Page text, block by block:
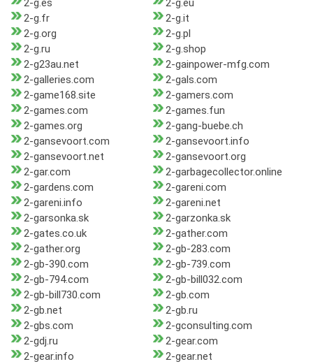
2-g.es
2-g.eu
2-g.fr
2-g.it
2-g.org
2-g.pl
2-g.ru
2-g.shop
2-g23au.net
2-gainpower-mfg.com
2-galleries.com
2-gals.com
2-game168.site
2-gamers.com
2-games.com
2-games.fun
2-games.org
2-gang-buebe.ch
2-gansevoort.com
2-gansevoort.info
2-gansevoort.net
2-gansevoort.org
2-gar.com
2-garbagecollector.online
2-gardens.com
2-gareni.com
2-gareni.info
2-gareni.net
2-garsonka.sk
2-garzonka.sk
2-gates.co.uk
2-gather.com
2-gather.org
2-gb-283.com
2-gb-390.com
2-gb-739.com
2-gb-794.com
2-gb-bill032.com
2-gb-bill730.com
2-gb.com
2-gb.net
2-gb.ru
2-gbs.com
2-gconsulting.com
2-gdj.ru
2-gear.com
2-gear.info
2-gear.net